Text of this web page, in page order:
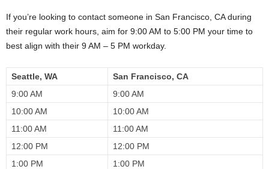
If you’re looking to contact someone in San Francisco, CA during
their regular work hours, aim for 9:00 AM to 5:00 PM your time to
best align with their 9 AM – 5 PM workday.
Seattle, WA
San Francisco, CA
9:00 AM
9:00 AM
10:00 AM
10:00 AM
11:00 AM
11:00 AM
12:00 PM
12:00 PM
1:00 PM
1:00 PM